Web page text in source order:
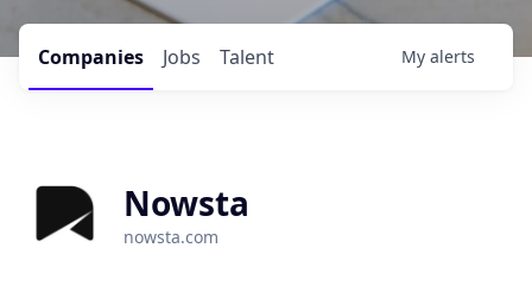
Jobs
Companies Talent My alerts
Nowsta
nowsta.com